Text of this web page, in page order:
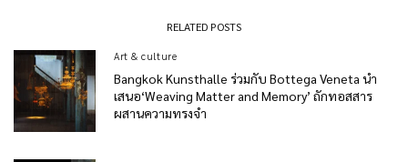
RELATED POSTS
Art & culture
Bangkok Kunsthalle ร่วมกับ Bottega Veneta นำ
เสนอ‘Weaving Matter and Memory’ ถักทอสสาร
ผสานความทรงจำ